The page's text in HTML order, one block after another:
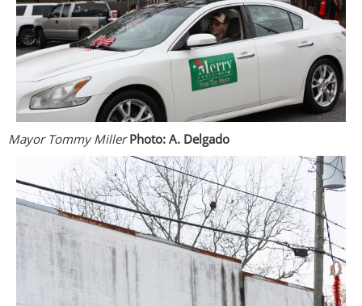
Mayor Tommy Miller Photo: A. Delgado